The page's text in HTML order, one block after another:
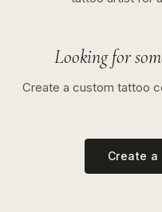
Looking for
Create a custom tattoo
Create a